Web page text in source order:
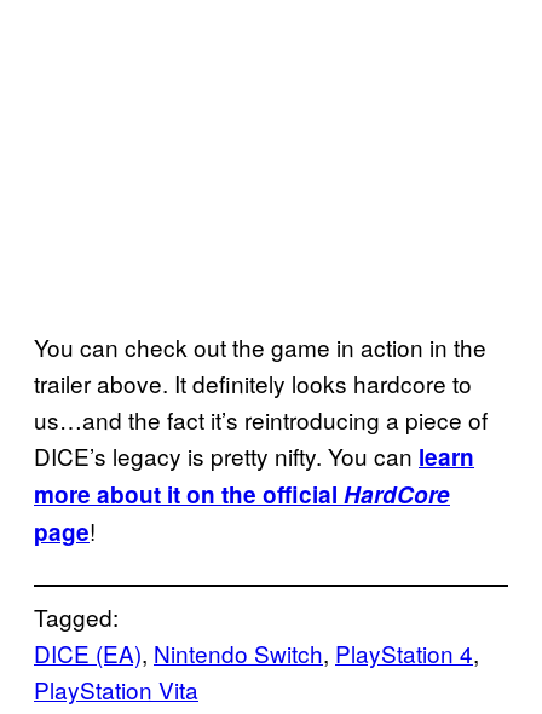
You can check out the game in action in the
trailer above. It definitely looks hardcore to
us…and the fact it’s reintroducing a piece of
DICE’s legacy is pretty nifty. You can learn
more about it on the official HardCore
page!
Tagged:
DICE (EA), Nintendo Switch, PlayStation 4
PlayStation Vita